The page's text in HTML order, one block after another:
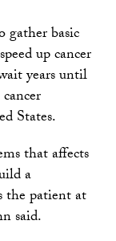
gather basic
up cancer
years until
States.
that affects
a
the patient at
said.